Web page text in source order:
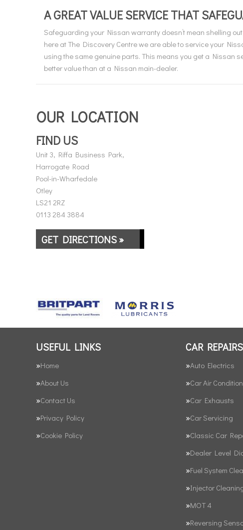
A GREAT VALUE SERVICE THAT
Safeguarding your Nissan warranty doesn’t mean shelling
here at The Discovery Centre we are able to service your
using the same genuine parts. This means you get a Nissan
better value than at a Nissan main-dealer.
OUR LOCATION
FIND US
Unit 3, Riffa Business Park,
Harrogate Road
Pool-in-Wharfedale
Otley
LS21 2RZ
0113 284 3884
GET DIRECTIONS »
USEFUL LINKS
Home
About Us
Contact Us
Privacy Policy
Cookie Policy
CAR
Auto Electrics
Car Air
Car Exhausts
Car Servicing
Classic Car
Dealer Level
Fuel System
Injector
MOT 4
Reversing